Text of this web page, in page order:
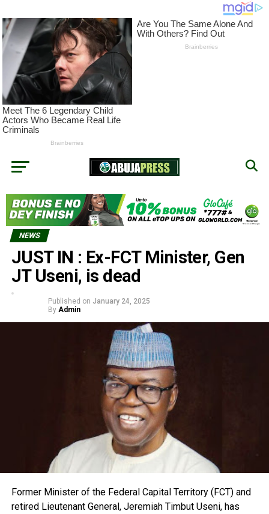
NEWS
JUST IN : Ex-FCT Minister, Gen
JT Useni, is dead
Published on January 24, 2025
By Admin
Former Minister of the Federal Capital Territory (FCT) and
retired Lieutenant General, Jeremiah Timbut Useni, has